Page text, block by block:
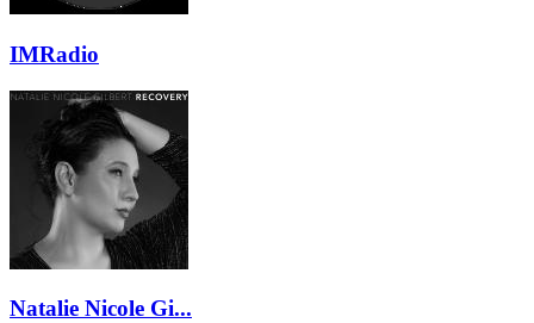
IMRadio
Natalie Nicole Gi...